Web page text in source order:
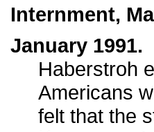
Internment,
January 1991.
Haberstroh
Americans
felt that the